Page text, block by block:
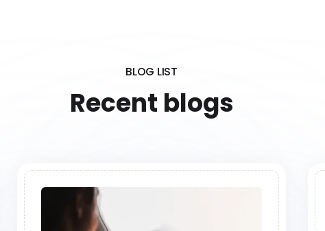
BLOG LIST
Recent blogs